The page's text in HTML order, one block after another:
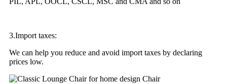
3.Import taxes:
We can help you reduce and avoid import taxes by declaring
prices low.